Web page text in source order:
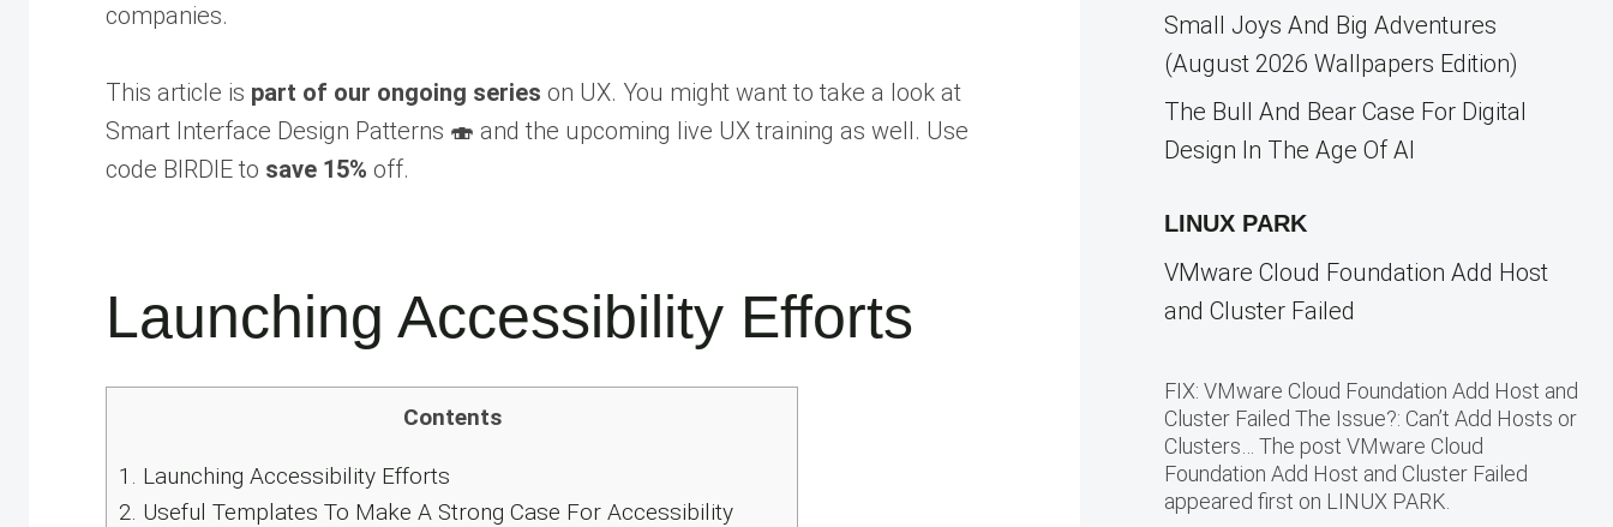
companies.
This article is part of our ongoing series on UX. You might want to take a look at
Smart Interface Design Patterns 🍣 and the upcoming live UX training as well. Use
code BIRDIE to save 15% off.
Launching Accessibility Efforts
Contents
1. Launching Accessibility Efforts
2. Useful Templates To Make A Strong Case For Accessibility
Small Joys And Big Adventures
(August 2026 Wallpapers Edition)
The Bull And Bear Case For Digital
Design In The Age Of AI
LINUX PARK
VMware Cloud Foundation Add Host
and Cluster Failed
FIX: VMware Cloud Foundation Add Host and
Cluster Failed The Issue?: Can’t Add Hosts or
Clusters… The post VMware Cloud
Foundation Add Host and Cluster Failed
appeared first on LINUX PARK.